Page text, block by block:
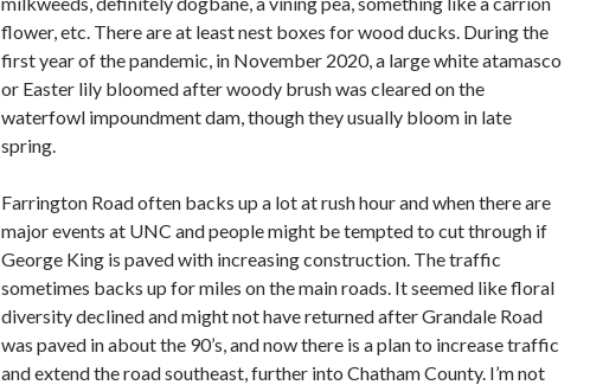
flower, etc. There are at least nest boxes for wood ducks. During the
first year of the pandemic, in November 2020, a large white atamasco
or Easter lily bloomed after woody brush was cleared on the
waterfowl impoundment dam, though they usually bloom in late
spring.
Farrington Road often backs up a lot at rush hour and when there are
major events at UNC and people might be tempted to cut through if
George King is paved with increasing construction. The traffic
sometimes backs up for miles on the main roads. It seemed like floral
diversity declined and might not have returned after Grandale Road
was paved in about the 90’s, and now there is a plan to increase traffic
and extend the road southeast, further into Chatham County. I’m not